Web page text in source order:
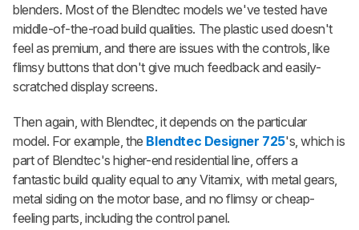
blenders. Most of the Blendtec models we've tested have
middle-of-the-road build qualities. The plastic used doesn't
feel as premium, and there are issues with the controls, like
flimsy buttons that don't give much feedback and easily-
scratched display screens.
Then again, with Blendtec, it depends on the particular
model. For example, the Blendtec Designer 725's, which is
part of Blendtec's higher-end residential line, offers a
fantastic build quality equal to any Vitamix, with metal gears,
metal siding on the motor base, and no flimsy or cheap-
feeling parts, including the control panel.